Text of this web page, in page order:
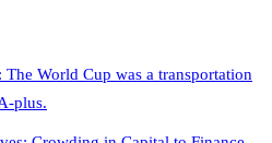
World Cup was a transportation
plus.